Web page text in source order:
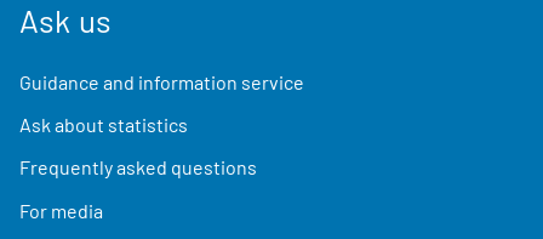
Ask us
Guidance and information service
Ask about statistics
Frequently asked questions
For media